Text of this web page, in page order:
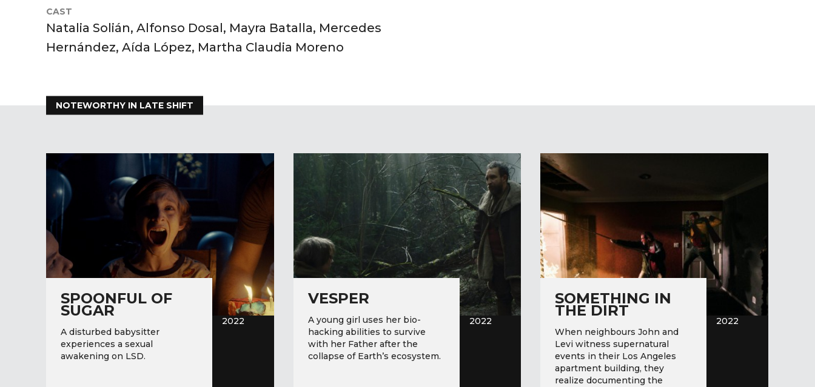
CAST
Natalia Solián, Alfonso Dosal, Mayra Batalla, Mercedes
Hernández, Aída López, Martha Claudia Moreno
NOTEWORTHY IN LATE SHIFT
2022
SPOONFUL OF
SUGAR
A disturbed babysitter
experiences a sexual
awakening on LSD.
2022
VESPER
A young girl uses her bio-
hacking abilities to survive
with her Father after the
collapse of Earth’s ecosystem.
2022
SOMETHING IN
THE DIRT
When neighbours John and
Levi witness supernatural
events in their Los Angeles
apartment building, they
realize documenting the